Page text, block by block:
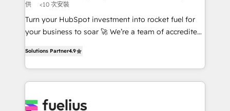
CMS • ISO/IEC 27001:2022, ISO 9001:2015, and ISO
42001:2023 certified - the AI management standard •
GuardHub: our AI governance framework, built on
'𝗖𝗼𝗻𝘁𝗮𝗰𝘁 𝗯𝘂𝘀𝗶𝗻𝗲𝘀𝘀' button to get in touch (𝘸𝘦'𝘳𝘦
𝘴𝘶𝘱𝘦𝘳 𝘳𝘦𝘴𝘱𝘰𝘯𝘴𝘪𝘷𝘦)
供
<10 次安裝
Turn your HubSpot investment into rocket fuel for
your business to soar 🚀 We’re a team of accredited
implement the platform into complex business
environments, optimise what you've got and make
sure you can actually use it, build your website in
for you and execute it on HubSpot. We are on the
Solutions Partner4.9